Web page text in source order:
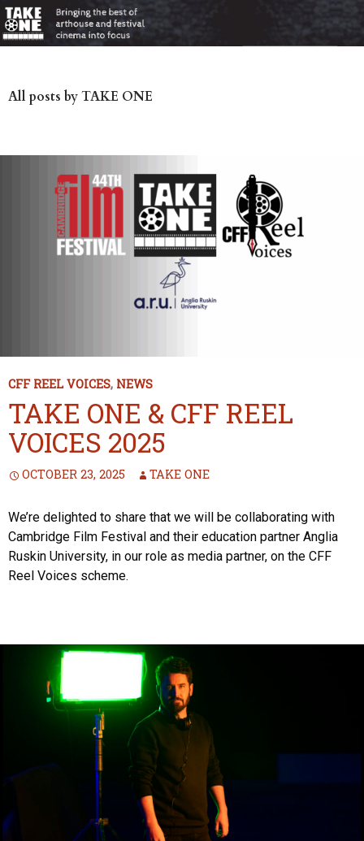
All posts by TAKE ONE
CFF REEL VOICES, NEWS
TAKE ONE & CFF REEL
VOICES 2025
OCTOBER 23, 2025 TAKE ONE
We’re delighted to share that we will be collaborating with
Cambridge Film Festival and their education partner Anglia
Ruskin University, in our role as media partner, on the CFF
Reel Voices scheme.